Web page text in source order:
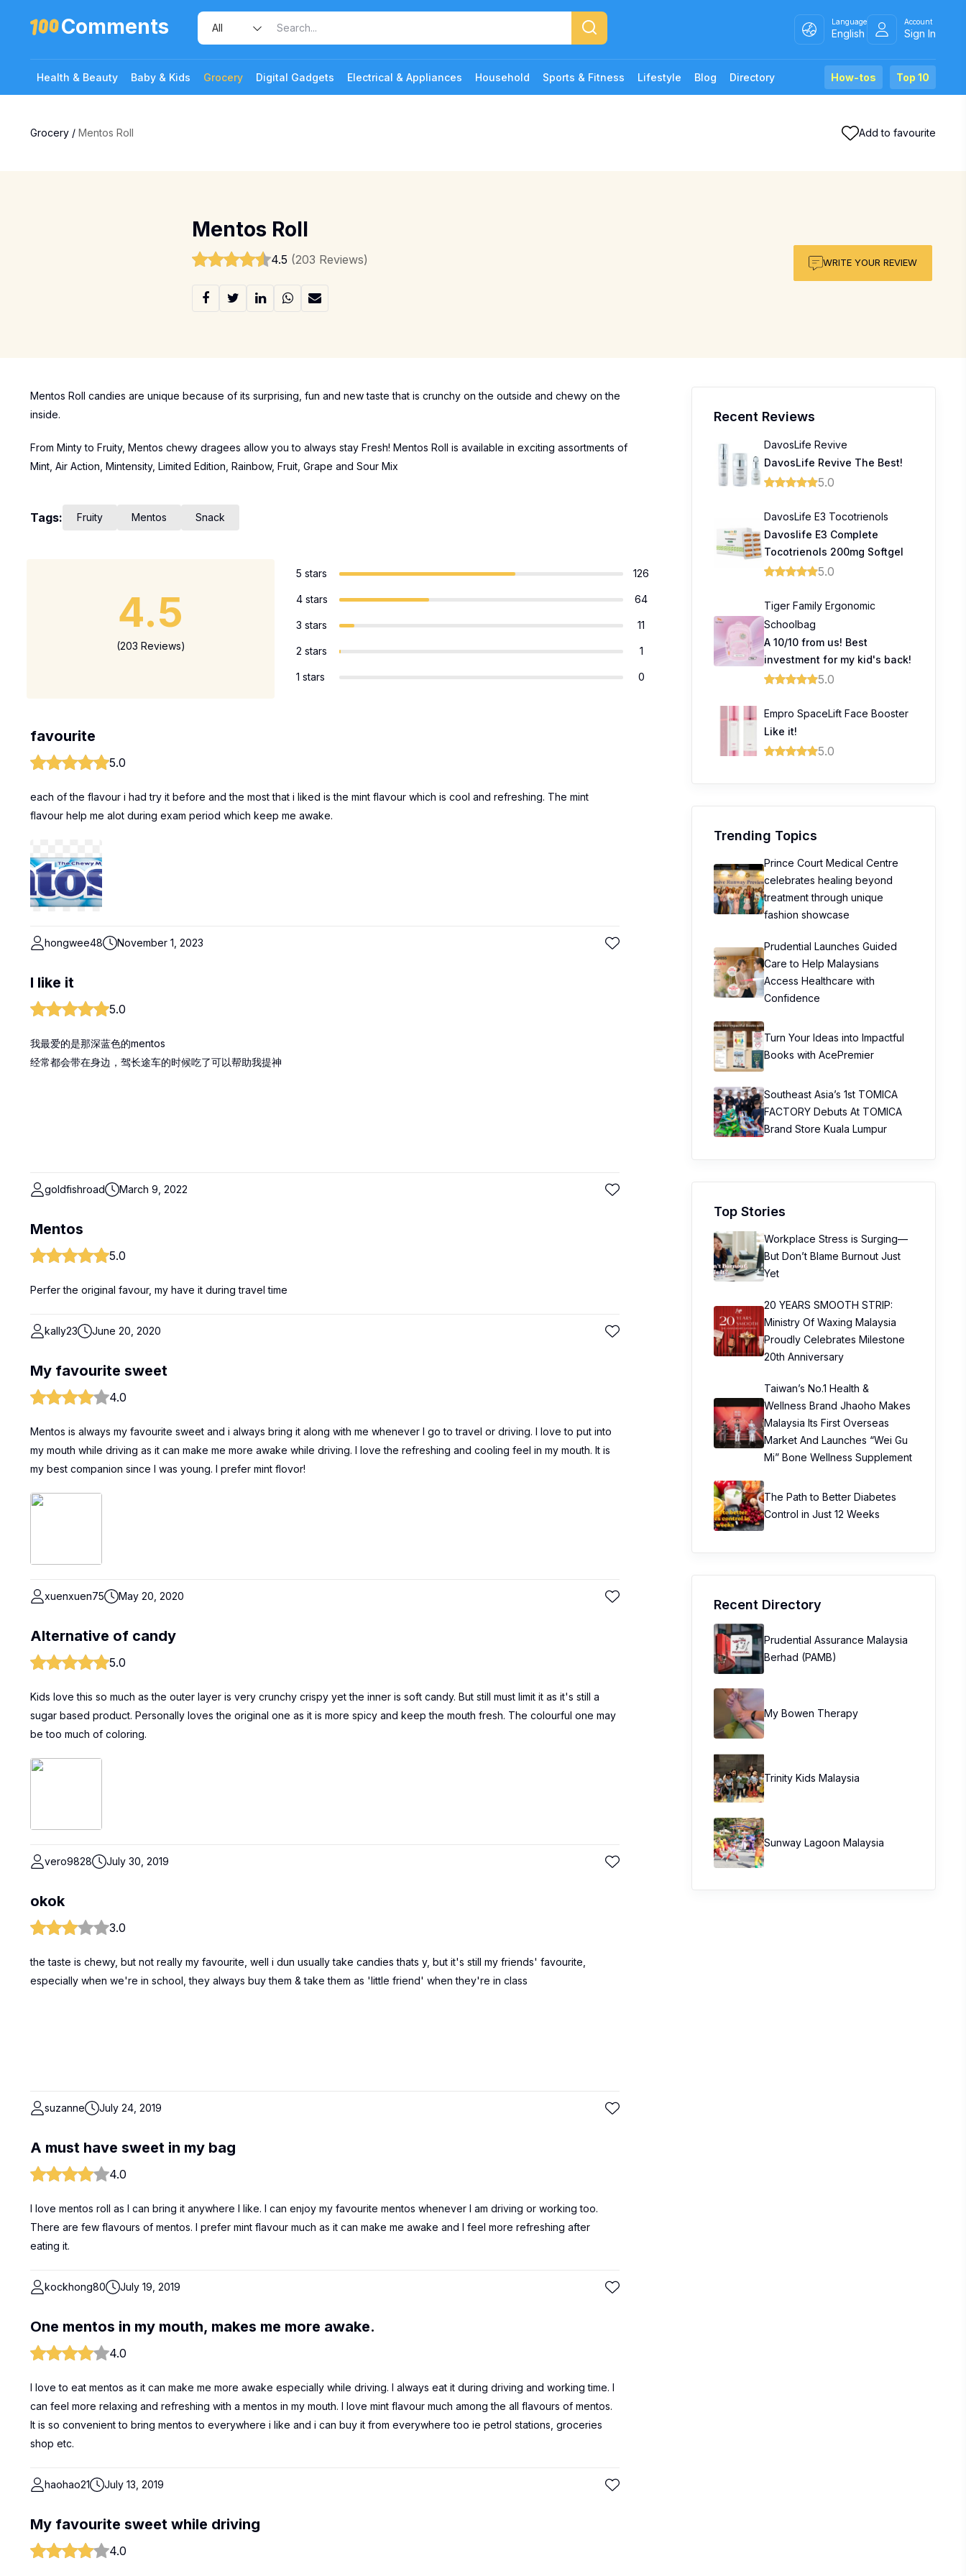
Comments Language
English
Account
Sign In
Health & Beauty Baby & Kids Grocery Digital Gadgets Electrical & Appliances Household Sports & Fitness Lifestyle Blog Directory Top 10
How-tos
Grocery / Mentos Roll Add to favourite
Mentos Roll
4.5 (203 Reviews) WRITE YOUR REVIEW
Mentos Roll candies are unique because of its surprising, fun and new taste that is crunchy on the outside and chewy on the
inside.
From Minty to Fruity, Mentos chewy dragees allow you to always stay Fresh! Mentos Roll is available in exciting assortments of
Mint, Air Action, Mintensity, Limited Edition, Rainbow, Fruit, Grape and Sour Mix
Tags: Fruity Mentos Snack
4.5
(203 Reviews)
5 stars 126
4 stars 64
3 stars 11
2 stars 1
1 stars 0
favourite
5.0
each of the flavour i had try it before and the most that i liked is the mint flavour which is cool and refreshing. The mint
flavour help me alot during exam period which keep me awake.
hongwee48 November 1, 2023
I like it
5.0
我最爱的是那深蓝色的mentos
经常都会带在身边，驾长途车的时候吃了可以帮助我提神
goldfishroad March 9, 2022
Mentos
5.0
Perfer the original favour, my have it during travel time
kally23 June 20, 2020
My favourite sweet
4.0
Mentos is always my favourite sweet and i always bring it along with me whenever I go to travel or driving. I love to put into
my mouth while driving as it can make me more awake while driving. I love the refreshing and cooling feel in my mouth. It is
my best companion since I was young. I prefer mint flovor!
xuenxuen75 May 20, 2020
Alternative of candy
5.0
Kids love this so much as the outer layer is very crunchy crispy yet the inner is soft candy. But still must limit it as it's still a
sugar based product. Personally loves the original one as it is more spicy and keep the mouth fresh. The colourful one may
be too much of coloring.
vero9828 July 30, 2019
okok
3.0
the taste is chewy, but not really my favourite, well i dun usually take candies thats y, but it's still my friends' favourite,
especially when we're in school, they always buy them & take them as 'little friend' when they're in class
suzanne July 24, 2019
A must have sweet in my bag
4.0
I love mentos roll as I can bring it anywhere I like. I can enjoy my favourite mentos whenever I am driving or working too.
There are few flavours of mentos. I prefer mint flavour much as it can make me awake and I feel more refreshing after
eating it.
kockhong80 July 19, 2019
One mentos in my mouth, makes me more awake.
4.0
I love to eat mentos as it can make me more awake especially while driving. I always eat it during driving and working time. I
can feel more relaxing and refreshing with a mentos in my mouth. I love mint flavour much among the all flavours of mentos.
It is so convenient to bring mentos to everywhere i like and i can buy it from everywhere too ie petrol stations, groceries
shop etc.
haohao21 July 13, 2019
My favourite sweet while driving
4.0
Recent Reviews
DavosLife Revive
DavosLife Revive The Best!
5.0
DavosLife E3 Tocotrienols
Davoslife E3 Complete
Tocotrienols 200mg Softgel
5.0
Tiger Family Ergonomic
Schoolbag
A 10/10 from us! Best
investment for my kid's back!
5.0
Empro SpaceLift Face Booster
Like it!
5.0
Trending Topics
Prince Court Medical Centre
celebrates healing beyond
treatment through unique
fashion showcase
Prudential Launches Guided
Care to Help Malaysians
Access Healthcare with
Confidence
Turn Your Ideas into Impactful
Books with AcePremier
Southeast Asia’s 1st TOMICA
FACTORY Debuts At TOMICA
Brand Store Kuala Lumpur
Top Stories
Workplace Stress is Surging—
But Don’t Blame Burnout Just
Yet
20 YEARS SMOOTH STRIP:
Ministry Of Waxing Malaysia
Proudly Celebrates Milestone
20th Anniversary
Taiwan’s No.1 Health &
Wellness Brand Jhaoho Makes
Malaysia Its First Overseas
Market And Launches “Wei Gu
Mi” Bone Wellness Supplement
The Path to Better Diabetes
Control in Just 12 Weeks
Recent Directory
Prudential Assurance Malaysia
Berhad (PAMB)
My Bowen Therapy
Trinity Kids Malaysia ​
Sunway Lagoon Malaysia